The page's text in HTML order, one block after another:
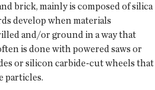
brick, mainly is composed of silica
develop when materials
and/or ground in a way that
is done with powered saws or
or silicon carbide-cut wheels that
particles.